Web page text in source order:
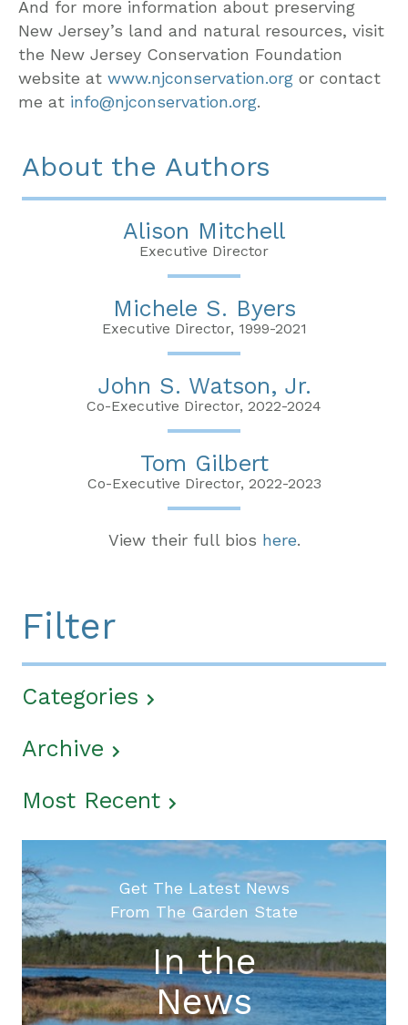
And for more information about preserving
New Jersey’s land and natural resources, visit
the New Jersey Conservation Foundation
website at www.njconservation.org or contact
me at info@njconservation.org.
About the Authors
Alison Mitchell
Executive Director
Michele S. Byers
Executive Director, 1999-2021
John S. Watson, Jr.
Co-Executive Director, 2022-2024
Tom Gilbert
Co-Executive Director, 2022-2023
View their full bios here.
Filter
Categories
Archive
Most Recent
Get The Latest News
From The Garden State
In the
News